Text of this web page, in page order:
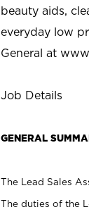
beauty aids,
everyday low
General at
Job Details
GENERAL
The Lead Sales
The duties of the